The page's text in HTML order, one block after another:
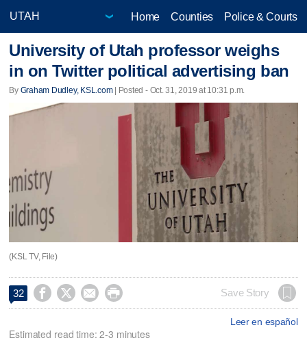
Home Counties Police & Courts
University of Utah professor weighs
in on Twitter political advertising ban
By Graham Dudley, KSL.com| Posted - Oct. 31, 2019 at 10:31 p.m.
(KSL TV, File)
32     Save Story
Leer en español
Estimated read time: 2-3 minutes